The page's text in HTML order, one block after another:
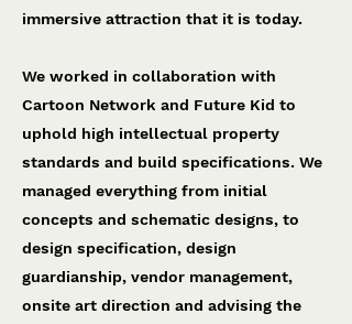
immersive attraction that it is today.
We worked in collaboration with
Cartoon Network and Future Kid to
uphold high intellectual property
standards and build specifications. We
managed everything from initial
concepts and schematic designs, to
design specification, design
guardianship, vendor management,
onsite art direction and advising the